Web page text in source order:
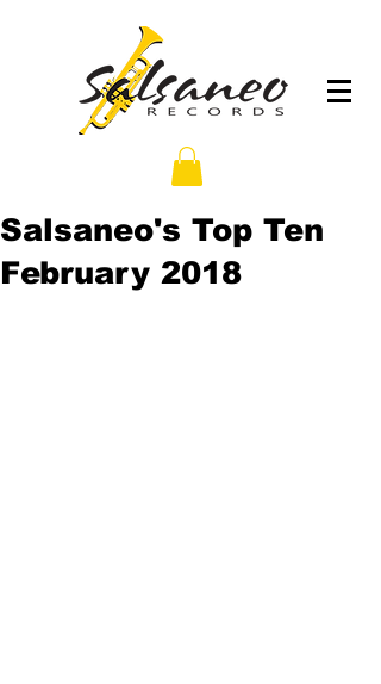
Salsaneo's Top Ten
February 2018